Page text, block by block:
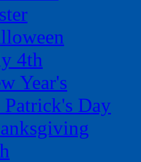
4th
Year's
Patrick's Day